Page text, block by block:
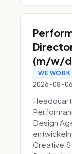
(m/w/
WE WORK
2026-08-
Design
Creative